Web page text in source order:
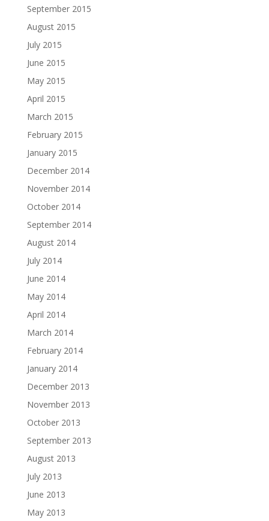
September 2015
August 2015
July 2015
June 2015
May 2015
April 2015
March 2015
February 2015
January 2015
December 2014
November 2014
October 2014
September 2014
August 2014
July 2014
June 2014
May 2014
April 2014
March 2014
February 2014
January 2014
December 2013
November 2013
October 2013
September 2013
August 2013
July 2013
June 2013
May 2013